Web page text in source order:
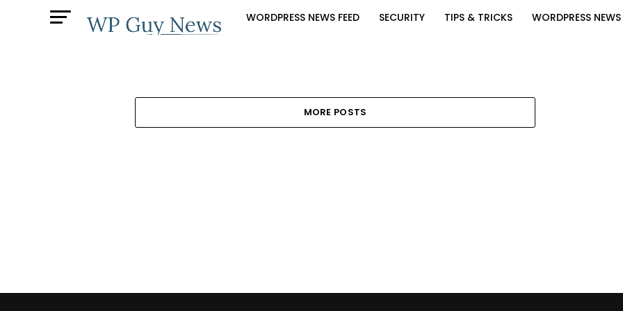
WORDPRESS NEWS FEED SECURITY TIPS & TRICKS WORDPRESS NEWS
MORE POSTS